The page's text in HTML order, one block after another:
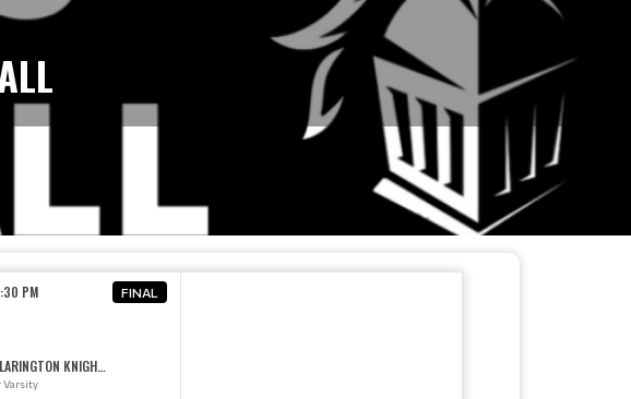
PM FINAL
U16 AA CLARINGTON KNIGHTS AA
Varsity